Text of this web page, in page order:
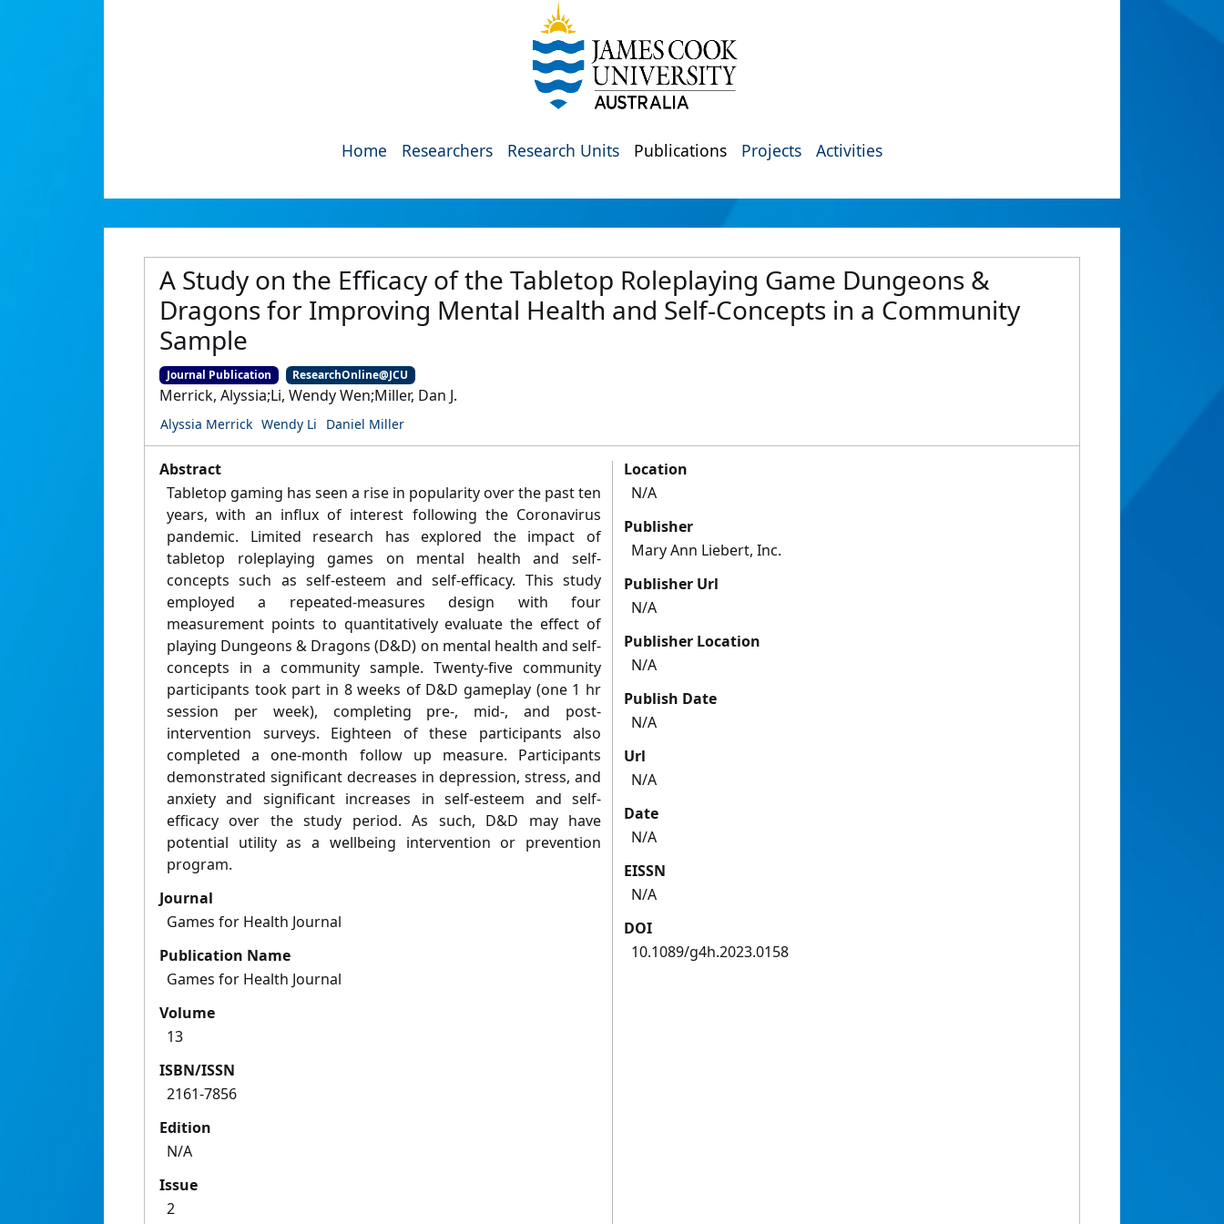
Home Researchers Research Units Publications Projects Activities
A Study on the Efficacy of the Tabletop Roleplaying Game Dungeons &
Dragons for Improving Mental Health and Self-Concepts in a Community
Sample
Journal Publication ResearchOnline@JCU
Merrick, Alyssia;Li, Wendy Wen;Miller, Dan J.
Alyssia Merrick Wendy Li Daniel Miller
Abstract
Tabletop gaming has seen a rise in popularity over the past ten
years, with an influx of interest following the Coronavirus
pandemic. Limited research has explored the impact of
tabletop roleplaying games on mental health and self-
concepts such as self-esteem and self-efficacy. This study
employed a repeated-measures design with four
measurement points to quantitatively evaluate the effect of
playing Dungeons & Dragons (D&D) on mental health and self-
concepts in a community sample. Twenty-five community
participants took part in 8 weeks of D&D gameplay (one 1 hr
session per week), completing pre-, mid-, and post-
intervention surveys. Eighteen of these participants also
completed a one-month follow up measure. Participants
demonstrated significant decreases in depression, stress, and
anxiety and significant increases in self-esteem and self-
efficacy over the study period. As such, D&D may have
potential utility as a wellbeing intervention or prevention
program.
Journal
Games for Health Journal
Publication Name
Games for Health Journal
Volume
13
ISBN/ISSN
2161-7856
Edition
N/A
Issue
2
Location
N/A
Publisher
Mary Ann Liebert, Inc.
Publisher Url
N/A
Publisher Location
N/A
Publish Date
N/A
Url
N/A
Date
N/A
EISSN
N/A
DOI
10.1089/g4h.2023.0158